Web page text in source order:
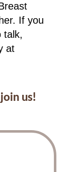
If you
talk,
at
us!